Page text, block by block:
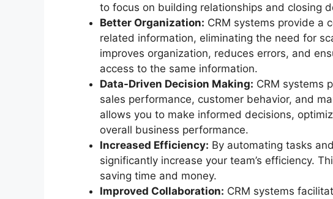
to focus on building relationships and closing
Better Organization: CRM systems provide a
related information, eliminating the need for
improves organization, reduces errors, and
access to the same information.
Data-Driven Decision Making: CRM systems
sales performance, customer behavior, and
allows you to make informed decisions,
overall business performance.
Increased Efficiency: By automating tasks
significantly increase your team’s efficiency.
saving time and money.
Improved Collaboration: CRM systems